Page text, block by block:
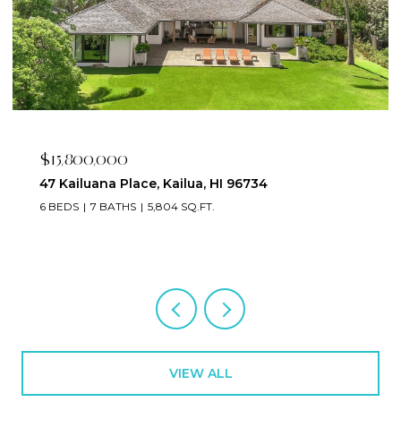
$15,800,000
47 Kailuana Place, Kailua, HI 96734
6 BEDS 7 BATHS 5,804 SQ.FT.
VIEW ALL